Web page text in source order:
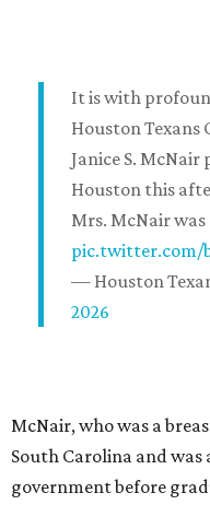
It is with
Houston Texans
Janice S. McNair
Houston this
Mrs. McNair was
pic.twitter.com/
— Houston
2026
McNair, who was a
South Carolina and
government before